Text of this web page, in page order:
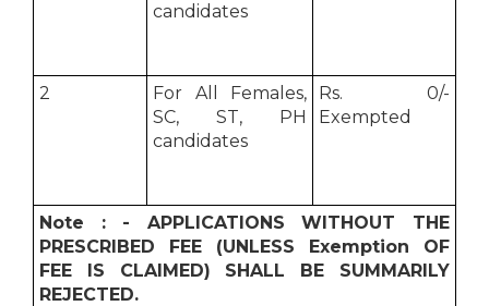
candidates
2
For All Females,
SC, ST, PH
candidates
Rs. 0/-
Exempted
Note : - APPLICATIONS WITHOUT THE
PRESCRIBED FEE (UNLESS Exemption OF
FEE IS CLAIMED) SHALL BE SUMMARILY
REJECTED.